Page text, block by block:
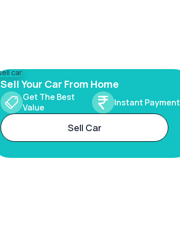
Sell Your Car From Home
Get The Best
Value
Instant Payment
Sell Car